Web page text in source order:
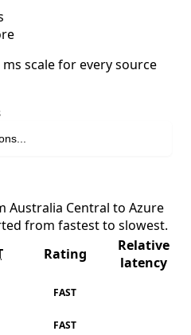
scale for every source
Australia Central to Azure
from fastest to slowest.
Rating
Relative
latency
FAST
FAST